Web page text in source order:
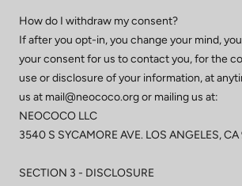
How do I withdraw my consent?
If after you opt-in, you change your mind,
your consent for us to contact you, for the
use or disclosure of your information, at
us at mail@neococo.org or mailing us at:
NEOCOCO LLC
3540 S SYCAMORE AVE. LOS ANGELES,
SECTION 3 - DISCLOSURE